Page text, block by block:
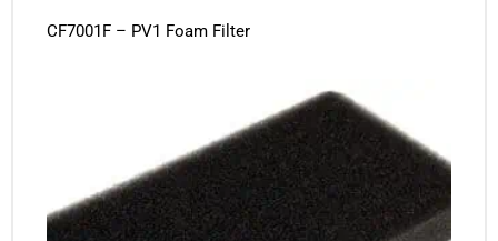
CF7001F – PV1 Foam Filter